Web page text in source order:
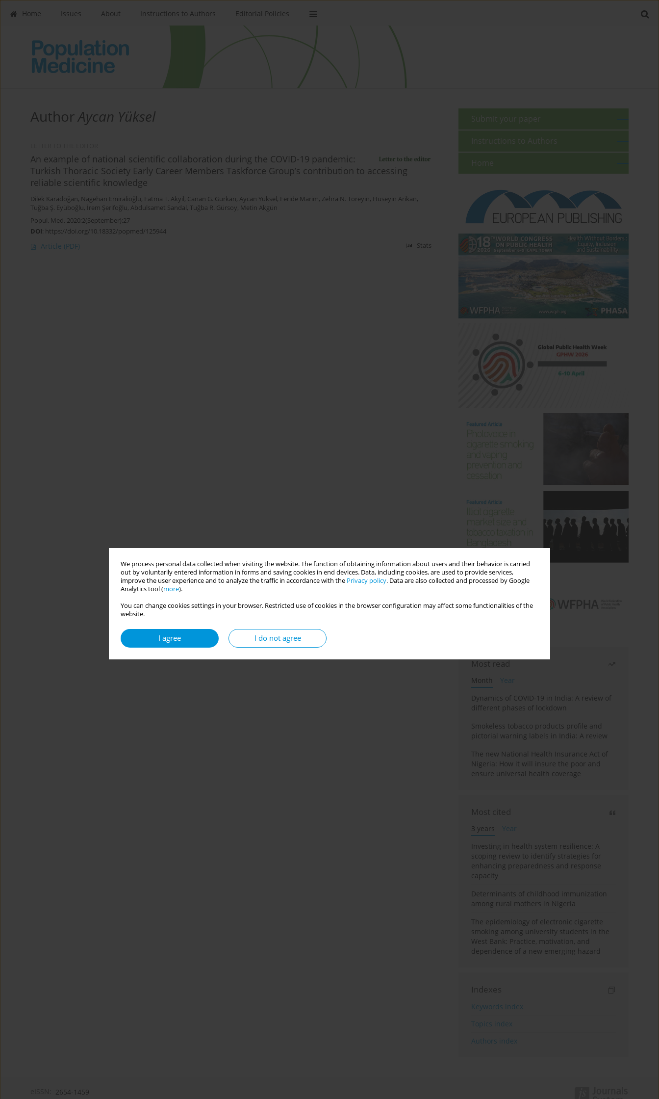
We process personal data collected when visiting the website. The function of obtaining information about users and their behavior is carried
out by voluntarily entered information in forms and saving cookies in end devices. Data, including cookies, are used to provide services,
improve the user experience and to analyze the traffic in accordance with the Privacy policy. Data are also collected and processed by Google
Analytics tool (more).
You can change cookies settings in your browser. Restricted use of cookies in the browser configuration may affect some functionalities of the
website.
I agree I do not agree
Home Issues About Instructions to Authors Editorial Policies
AuthorAycan Yüksel
An example of national scientific collaboration during the COVID-19 pandemic:
Turkish Thoracic Society Early Career Members Taskforce Group’s contribution to accessing
reliable scientific knowledge
Dilek Karadoğan, Nagehan Emiralioğlu, Fatma T. Akyil, Canan G. Gürkan, Aycan Yüksel, Feride Marim, Zehra N. Töreyin, Hüseyin Arikan,
Tuğba Ş. Eyüboğlu, İrem Şerifoğlu, Abdulsamet Sandal, Tuğba R. Gürsoy, Metin Akgün
Popul. Med. 2020;2(September):27
DOI: https://doi.org/10.18332/popmed/125944
Article (PDF) Stats
Submit your paper
Instructions to Authors
Home
Most read
Month
Year
Dynamics of COVID-19 in India: A review of
different phases of lockdown
Smokeless tobacco products profile and
pictorial warning labels in India: A review
The new National Health Insurance Act of
Nigeria: How it will insure the poor and
ensure universal health coverage
Most cited
3 years
Year
Investing in health system resilience: A
scoping review to identify strategies for
enhancing preparedness and response
capacity
Determinants of childhood immunization
among rural mothers in Nigeria
The epidemiology of electronic cigarette
smoking among university students in the
West Bank: Practice, motivation, and
dependence of a new emerging hazard
Indexes
Keywords index
Topics index
Authors index
2654-1459